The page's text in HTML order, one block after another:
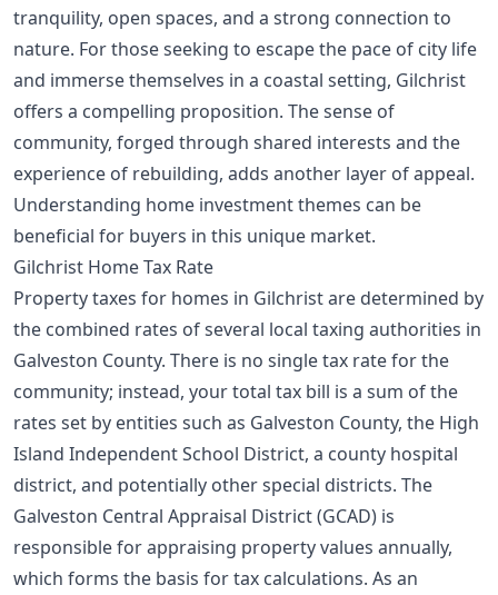
tranquility, open spaces, and a strong connection to
nature. For those seeking to escape the pace of city life
and immerse themselves in a coastal setting, Gilchrist
offers a compelling proposition. The sense of
community, forged through shared interests and the
experience of rebuilding, adds another layer of appeal.
Understanding home investment themes can be
beneficial for buyers in this unique market.
Gilchrist Home Tax Rate
Property taxes for homes in Gilchrist are determined by
the combined rates of several local taxing authorities in
Galveston County. There is no single tax rate for the
community; instead, your total tax bill is a sum of the
rates set by entities such as Galveston County, the High
Island Independent School District, a county hospital
district, and potentially other special districts. The
Galveston Central Appraisal District (GCAD) is
responsible for appraising property values annually,
which forms the basis for tax calculations. As an